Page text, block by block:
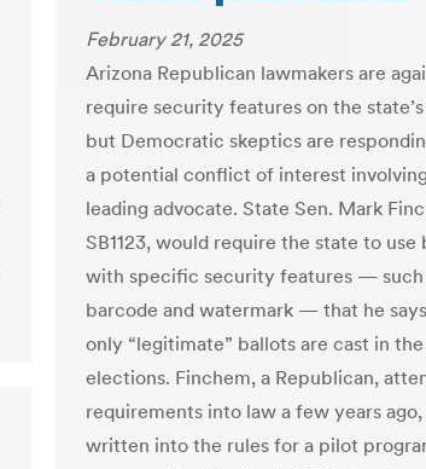
February 21, 2025
Arizona Republican lawmakers are
require security features on the
but Democratic skeptics are
a potential conflict of interest
leading advocate. State Sen. Mark
SB1123, would require the state to
with specific security features — such
barcode and watermark — that he
only “legitimate” ballots are cast in the
elections. Finchem, a Republican,
requirements into law a few years
written into the rules for a pilot